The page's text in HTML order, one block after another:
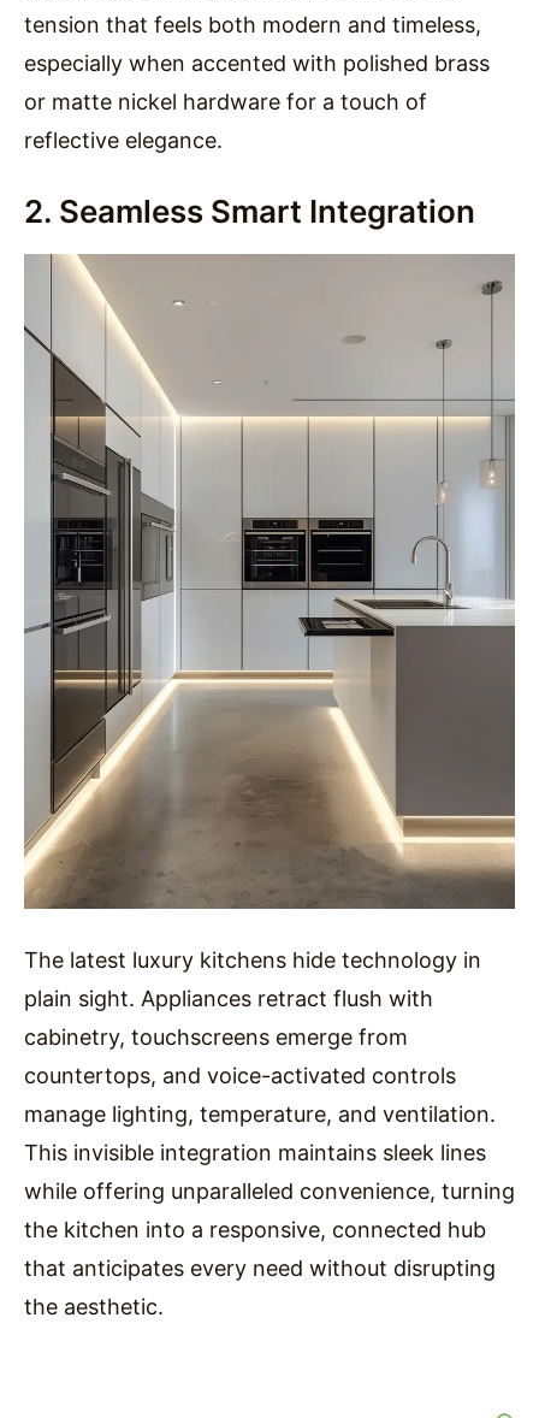
tension that feels both modern and timeless,
especially when accented with polished brass
or matte nickel hardware for a touch of
reflective elegance.
2. Seamless Smart Integration
The latest luxury kitchens hide technology in
plain sight. Appliances retract flush with
cabinetry, touchscreens emerge from
countertops, and voice-activated controls
manage lighting, temperature, and ventilation.
This invisible integration maintains sleek lines
while offering unparalleled convenience, turning
the kitchen into a responsive, connected hub
that anticipates every need without disrupting
the aesthetic.